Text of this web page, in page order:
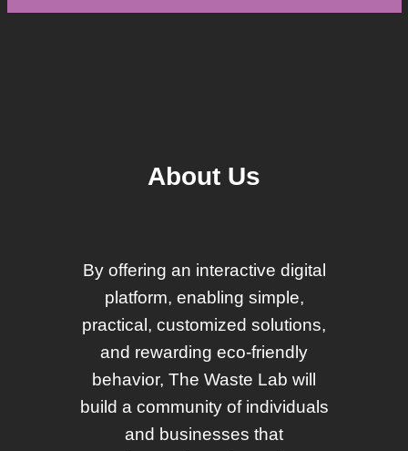
About Us
By offering an interactive digital
platform, enabling simple,
practical, customized solutions,
and rewarding eco-friendly
behavior, The Waste Lab will
build a community of individuals
and businesses that